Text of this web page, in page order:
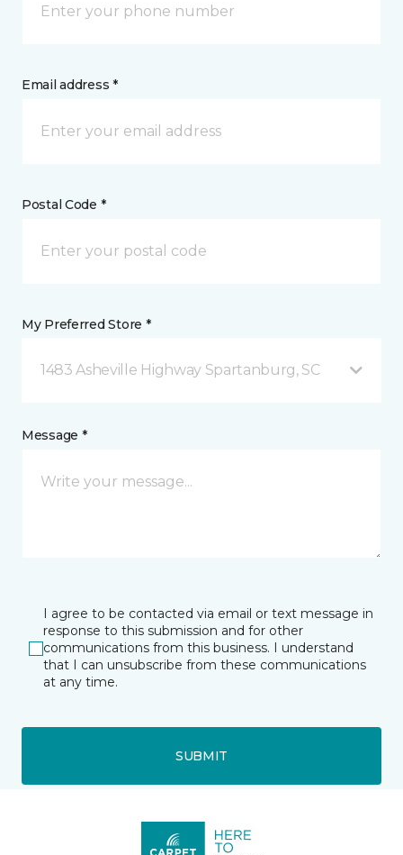
Email address *
Postal Code *
My Preferred Store *
1483 Asheville Highway Spartanburg, SC
Message *
I agree to be contacted via email or text message in
response to this submission and for other
communications from this business. I understand
that I can unsubscribe from these communications
at any time.
SUBMIT